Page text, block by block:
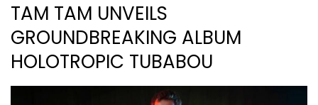
TAM TAM UNVEILS
GROUNDBREAKING ALBUM
HOLOTROPIC TUBABOU